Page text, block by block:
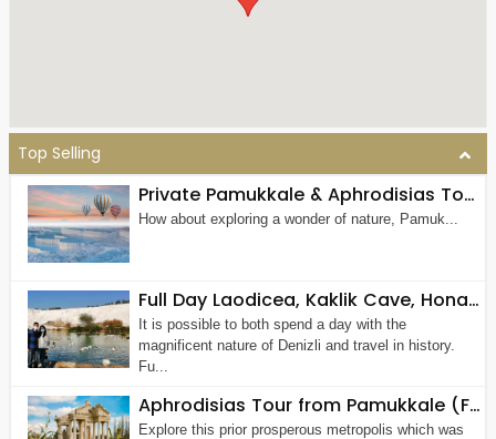
Top Selling
Private Pamukkale & Aphrodisias Tour From Pamukkale (Full Day)
How about exploring a wonder of nature, Pamuk...
Full Day Laodicea, Kaklik Cave, Honaz Waterfall Tour
It is possible to both spend a day with the
magnificent nature of Denizli and travel in history.
Fu...
Aphrodisias Tour from Pamukkale (Full Day)
Explore this prior prosperous metropolis which was